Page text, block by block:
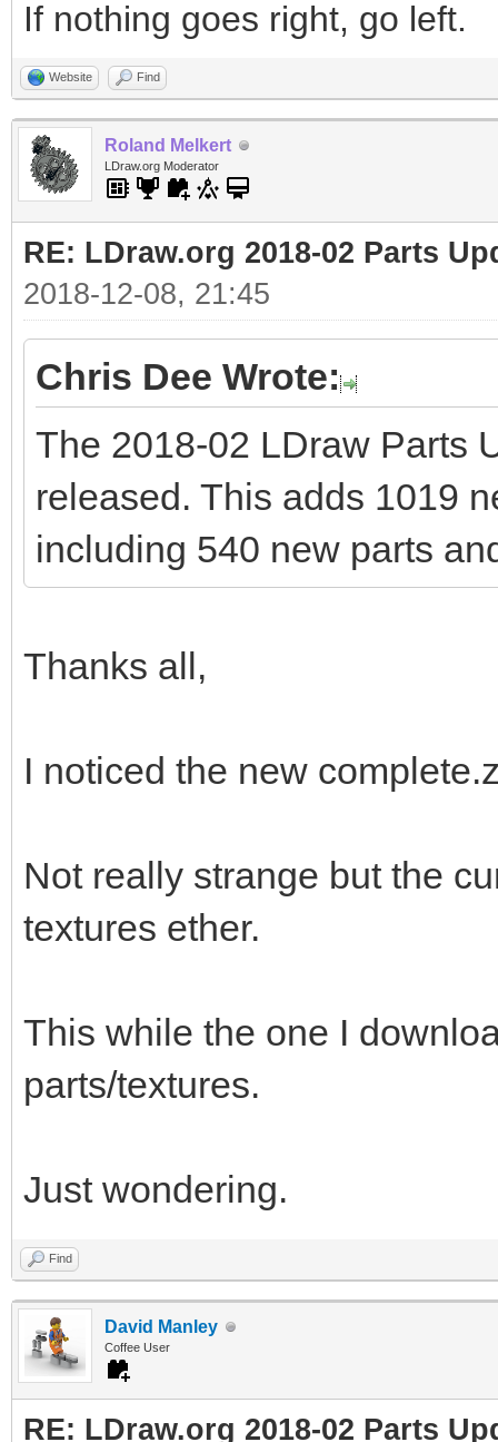
If nothing goes right, go left.
Website Find
Roland Melkert
LDraw.org Moderator
RE: LDraw.org 2018-02 Parts
2018-12-08, 21:45
Chris Dee Wrote:
The 2018-02 LDraw Parts
released. This adds 1019
including 540 new parts
Thanks all,
I noticed the new
Not really strange but the
textures ether.
This while the one I
parts/textures.
Just wondering.
Find
David Manley
Coffee User
RE: LDraw.org 2018-02 Parts